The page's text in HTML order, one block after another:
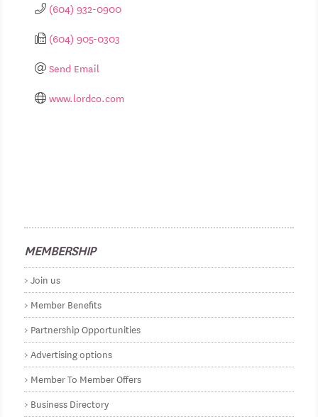
(604) 932-0900
(604) 905-0303
Send Email
www.lordco.com
MEMBERSHIP
Join us
Member Benefits
Partnership Opportunities
Advertising options
Member To Member Offers
Business Directory